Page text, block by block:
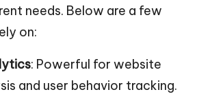
needs. Below are a few
on:
: Powerful for website
and user behavior tracking.